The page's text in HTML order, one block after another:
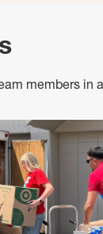
members in